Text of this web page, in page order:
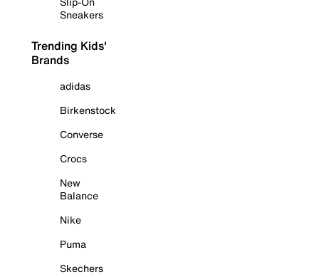
Sneakers
Trending Kids'
Brands
adidas
Birkenstock
Converse
Crocs
New
Balance
Nike
Puma
Skechers